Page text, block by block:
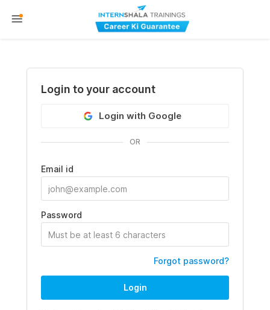
Login to your account
Login with Google
OR
Email id
Password
Forgot password?
Login